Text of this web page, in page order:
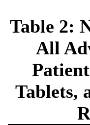
Table 2:
All
Tablets,